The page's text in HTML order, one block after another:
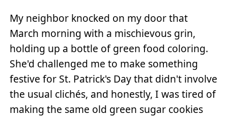
My neighbor knocked on my door that
March morning with a mischievous grin,
holding up a bottle of green food coloring.
She'd challenged me to make something
festive for St. Patrick's Day that didn't involve
the usual clichés, and honestly, I was tired of
making the same old green sugar cookies